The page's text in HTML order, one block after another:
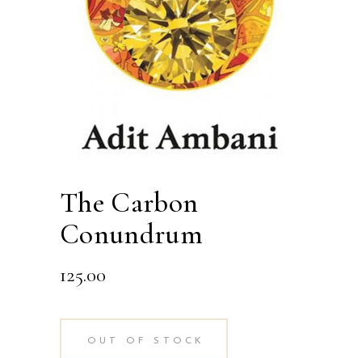
The Carbon
Conundrum
125.00
OUT OF STOCK